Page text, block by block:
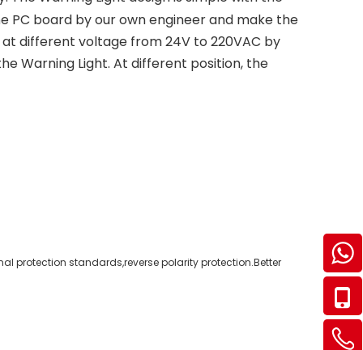
PC board by our own engineer and make the
different voltage from 24V to 220VAC by
Warning Light. At different position, the
protection standards,reverse polarity protection.Better